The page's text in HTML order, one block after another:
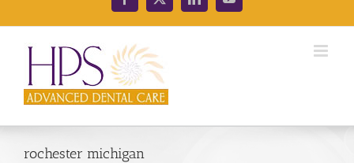
Facebook
X LinkedInYouTube
rochester michigan